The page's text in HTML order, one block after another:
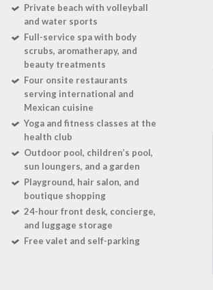
Private beach with volleyball
and water sports
Full-service spa with body
scrubs, aromatherapy, and
beauty treatments
Four onsite restaurants
serving international and
Mexican cuisine
Yoga and fitness classes at the
health club
Outdoor pool, children’s pool,
sun loungers, and a garden
Playground, hair salon, and
boutique shopping
24-hour front desk, concierge,
and luggage storage
Free valet and self-parking